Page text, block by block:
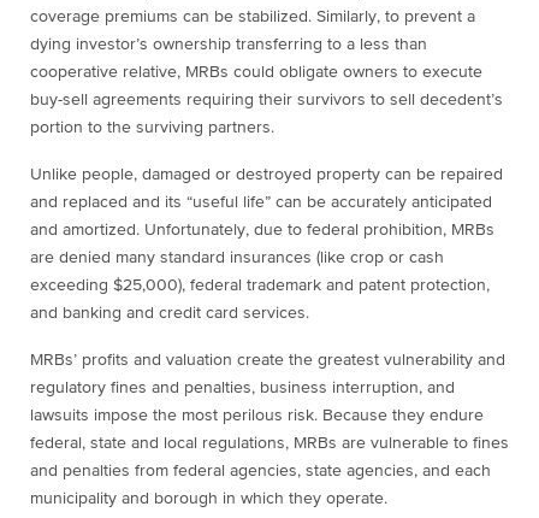
coverage premiums can be stabilized. Similarly, to prevent a
dying investor’s ownership transferring to a less than
cooperative relative, MRBs could obligate owners to execute
buy-sell agreements requiring their survivors to sell decedent’s
portion to the surviving partners.
Unlike people, damaged or destroyed property can be repaired
and replaced and its “useful life” can be accurately anticipated
and amortized. Unfortunately, due to federal prohibition, MRBs
are denied many standard insurances (like crop or cash
exceeding $25,000), federal trademark and patent protection,
and banking and credit card services.
MRBs’ profits and valuation create the greatest vulnerability and
regulatory fines and penalties, business interruption, and
lawsuits impose the most perilous risk. Because they endure
federal, state and local regulations, MRBs are vulnerable to fines
and penalties from federal agencies, state agencies, and each
municipality and borough in which they operate.